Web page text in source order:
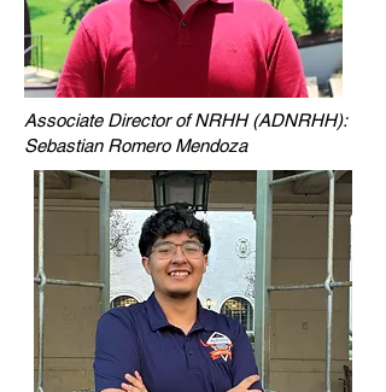
Associate Director of NRHH (ADNRHH):
Sebastian Romero Mendoza